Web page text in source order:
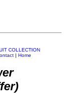
COLLECTION
| Home